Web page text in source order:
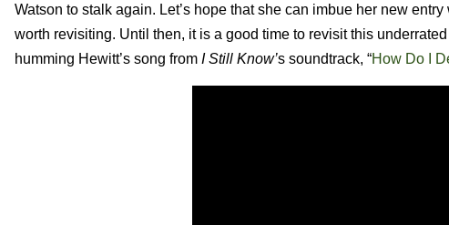
Watson to stalk again. Let’s hope that she can imbue her new
worth revisiting. Until then, it is a good time to revisit this
humming Hewitt’s song from I Still Know’s soundtrack, “How Do I